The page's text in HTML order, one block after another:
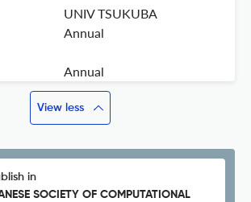
UNIV TSUKUBA
Annual
Annual
View less
in
SOCIETY OF COMPUTATIONAL